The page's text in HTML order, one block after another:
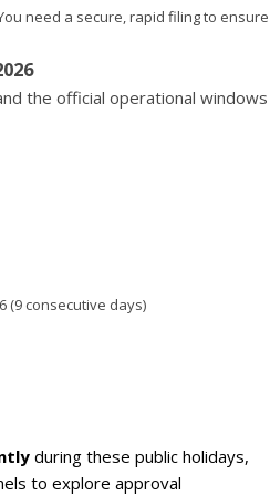
need a secure, rapid filing to ensure
the official operational windows
(9 consecutive days)
during these public holidays,
to explore approval